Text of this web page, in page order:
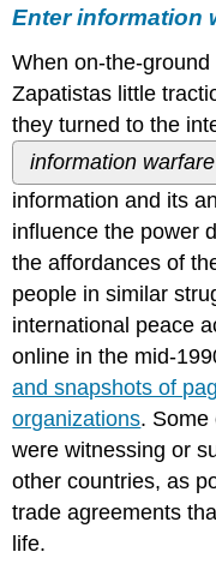
Dumitrica,
The
Conversation)
GRASSROOTS
ACTIVISTS
MUST
CONSIDER
THE
PERSONAL
COSTS
OF
CAMPAIGNS
DILUTION
OR
ECHO-
CHAMBER
EFFECT
POPULARITY
CONTESTS
Enter information
When on-the-
Zapatistas little
they turned to the
information warfare
information and its
influence the power
the affordances of
people in similar
international peace
online in the mid-
and snapshots of
organizations. Some
were witnessing or
other countries, as
trade agreements
life.